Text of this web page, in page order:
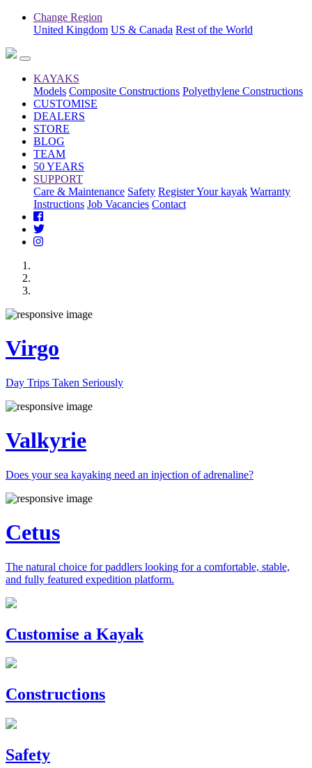
Change Region
United Kingdom US & Canada Rest of the World
KAYAKS
Models Composite Constructions Polyethylene Constructions
CUSTOMISE
DEALERS
STORE
BLOG
TEAM
50 YEARS
SUPPORT
Care & Maintenance Safety Register Your kayak Warranty
Instructions Job Vacancies Contact
Virgo
Day Trips Taken Seriously
Valkyrie
Does your sea kayaking need an injection of adrenaline?
Cetus
The natural choice for paddlers looking for a comfortable, stable,
and fully featured expedition platform.
Previous
Next
Customise a Kayak
Constructions
Safety